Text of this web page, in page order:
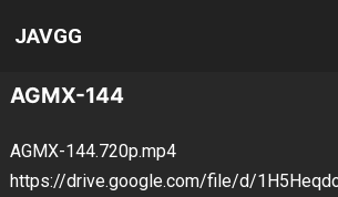
JAVGG
AGMX-144
AGMX-144.720p.mp4
https://drive.google.com/file/d/